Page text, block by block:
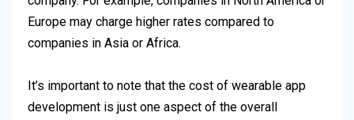
Europe may charge higher rates compared to
companies in Asia or Africa.
It’s important to note that the cost of wearable app
development is just one aspect of the overall